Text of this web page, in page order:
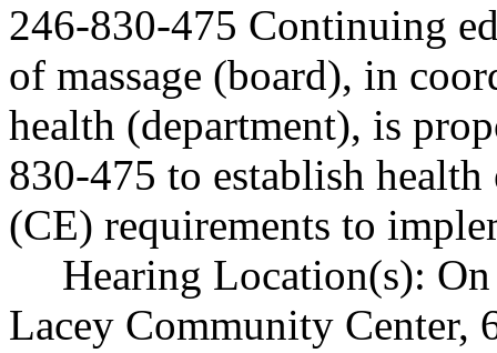
246-830-475 Continuing
of massage (board), in
health (department), is
830-475 to establish
(CE) requirements to
Hearing Location(s):
Lacey Community Center,